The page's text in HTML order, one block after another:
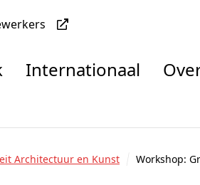
Internationaal
Architectuur en Kunst Workshop: